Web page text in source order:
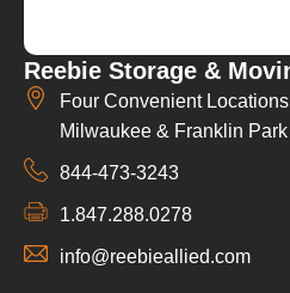
Reebie Storage &
Four Convenient
Milwaukee & Franklin Park
844-473-3243
1.847.288.0278
info@reebieallied.com